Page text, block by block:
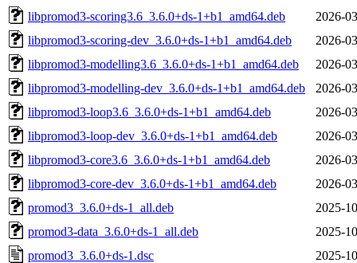
libpromod3-scoring3.6_3.6.0+ds-1+b1_amd64.deb
2026-
libpromod3-scoring-dev_3.6.0+ds-1+b1_amd64.deb
2026-
libpromod3-modelling3.6_3.6.0+ds-1+b1_amd64.deb
2026-
libpromod3-modelling-dev_3.6.0+ds-1+b1_amd64.deb
2026-
libpromod3-loop3.6_3.6.0+ds-1+b1_amd64.deb
2026-
libpromod3-loop-dev_3.6.0+ds-1+b1_amd64.deb
2026-
libpromod3-core3.6_3.6.0+ds-1+b1_amd64.deb
2026-
libpromod3-core-dev_3.6.0+ds-1+b1_amd64.deb
2026-
promod3_3.6.0+ds-1_all.deb
2025-
promod3-data_3.6.0+ds-1_all.deb
2025-
promod3_3.6.0+ds-1.dsc
2025-